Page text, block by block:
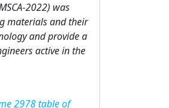
2022) was
materials and their
and provide a
active in the
2978 table of